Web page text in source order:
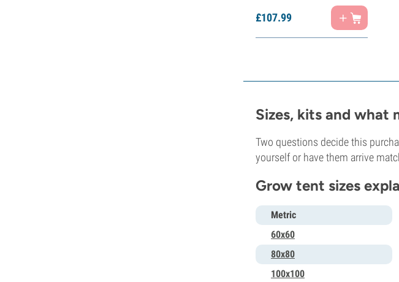
£107.99
Sizes, kits and what
Two questions decide this
yourself or have them arrive
Grow tent sizes
Metric
60x60
80x80
100x100